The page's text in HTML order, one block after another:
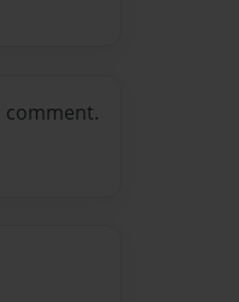
comment.